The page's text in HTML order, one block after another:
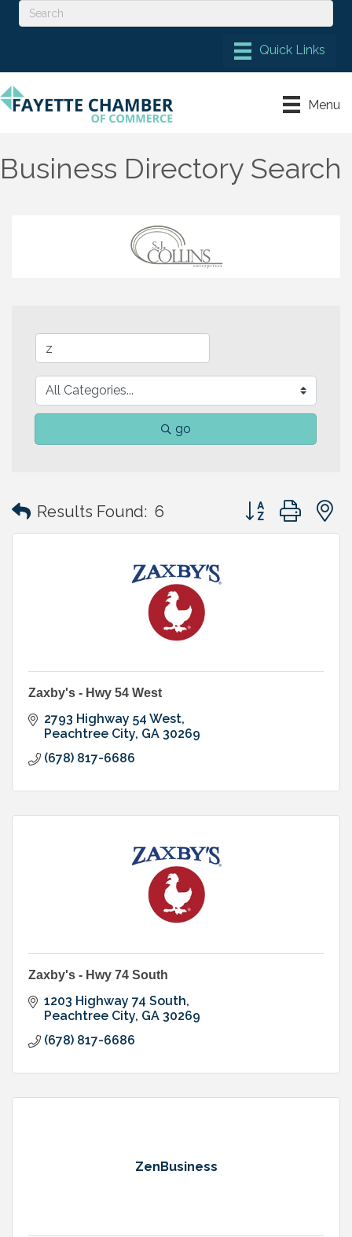
Menu
Business Directory Search
go
Results Found: 6 Button group with
Zaxby's - Hwy 54 West
2793 Highway 54 West
Peachtree City GA 30269
(678) 817-6686
Zaxby's - Hwy 74 South
1203 Highway 74 South
Peachtree City GA 30269
(678) 817-6686
ZenBusiness